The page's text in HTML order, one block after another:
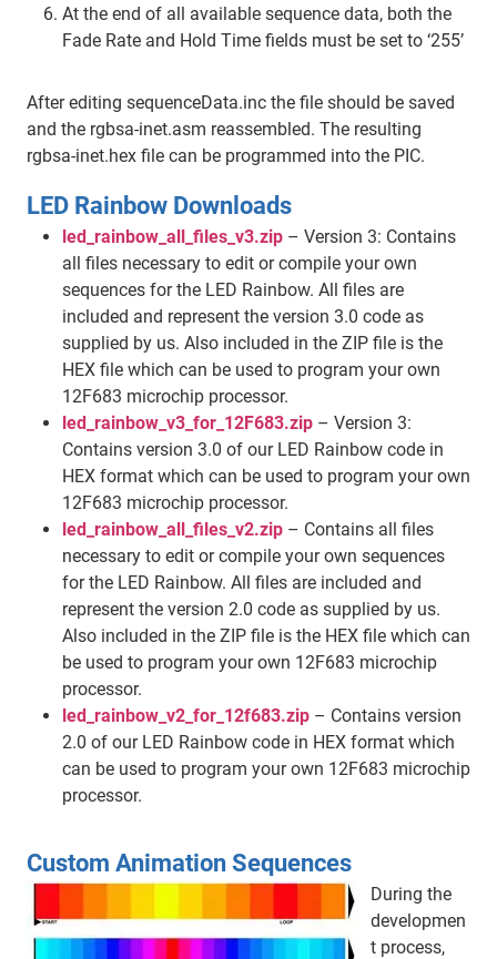
At the end of all available sequence data, both the
Fade Rate and Hold Time fields must be set to ‘255’
After editing sequenceData.inc the file should be saved
and the rgbsa-inet.asm reassembled. The resulting
rgbsa-inet.hex file can be programmed into the PIC.
LED Rainbow Downloads
led_rainbow_all_files_v3.zip – Version 3: Contains
all files necessary to edit or compile your own
sequences for the LED Rainbow. All files are
included and represent the version 3.0 code as
supplied by us. Also included in the ZIP file is the
HEX file which can be used to program your own
12F683 microchip processor.
led_rainbow_v3_for_12F683.zip – Version 3:
Contains version 3.0 of our LED Rainbow code in
HEX format which can be used to program your own
12F683 microchip processor.
led_rainbow_all_files_v2.zip – Contains all files
necessary to edit or compile your own sequences
for the LED Rainbow. All files are included and
represent the version 2.0 code as supplied by us.
Also included in the ZIP file is the HEX file which can
be used to program your own 12F683 microchip
processor.
led_rainbow_v2_for_12f683.zip – Contains version
2.0 of our LED Rainbow code in HEX format which
can be used to program your own 12F683 microchip
processor.
Custom Animation Sequences
During the
developmen
t process,